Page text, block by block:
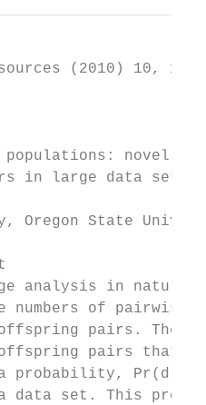
(2010)
novel
in large data sets
Oregon State
analysis in
numbers of pairwise
pairs.
pairs that
probability, Pr(d),
data set. This